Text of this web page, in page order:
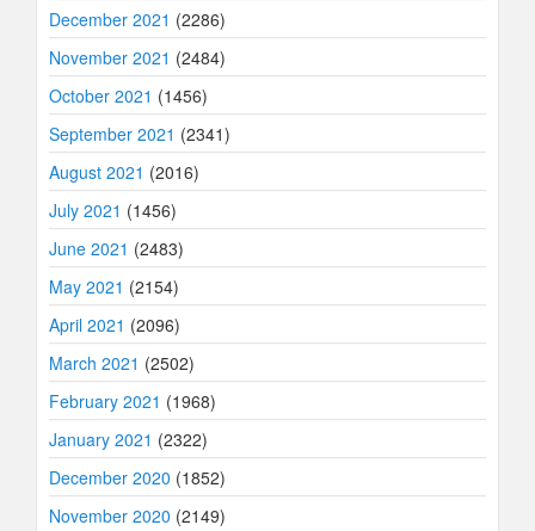
December 2021 (2286)
November 2021 (2484)
October 2021 (1456)
September 2021 (2341)
August 2021 (2016)
July 2021 (1456)
June 2021 (2483)
May 2021 (2154)
April 2021 (2096)
March 2021 (2502)
February 2021 (1968)
January 2021 (2322)
December 2020 (1852)
November 2020 (2149)